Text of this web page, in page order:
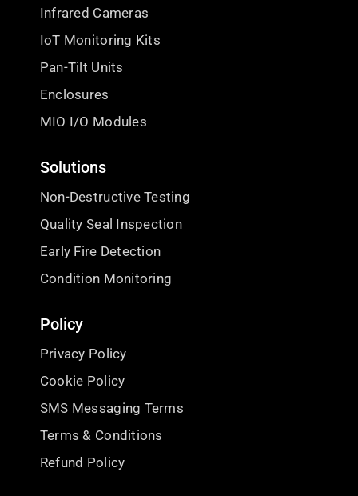
Infrared Cameras
IoT Monitoring Kits
Pan-Tilt Units
Enclosures
MIO I/O Modules
Solutions
Non-Destructive Testing
Quality Seal Inspection
Early Fire Detection
Condition Monitoring
Policy
Privacy Policy
Cookie Policy
SMS Messaging Terms
Terms & Conditions
Refund Policy